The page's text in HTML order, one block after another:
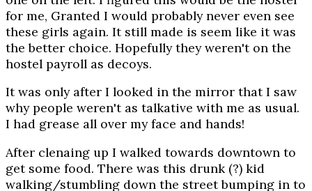
for me, Granted I would probably never even see
these girls again. It still made is seem like it was
the better choice. Hopefully they weren't on the
hostel payroll as decoys.
It was only after I looked in the mirror that I saw
why people weren't as talkative with me as usual.
I had grease all over my face and hands!
After clenaing up I walked towards downtown to
get some food. There was this drunk (?) kid
walking/stumbling down the street bumping in to